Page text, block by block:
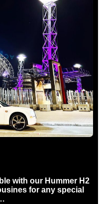
with our Hummer H2
for any special